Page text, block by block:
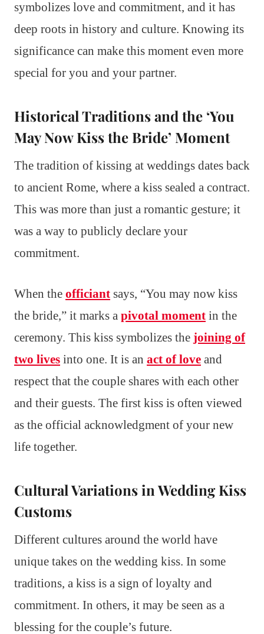
symbolizes love and commitment, and it has
deep roots in history and culture. Knowing its
significance can make this moment even more
special for you and your partner.
Historical Traditions and the ‘You
May Now Kiss the Bride’ Moment
The tradition of kissing at weddings dates back
to ancient Rome, where a kiss sealed a contract.
This was more than just a romantic gesture; it
was a way to publicly declare your
commitment.
When the officiant says, “You may now kiss
the bride,” it marks a pivotal moment in the
ceremony. This kiss symbolizes the joining of
two lives into one. It is an act of love and
respect that the couple shares with each other
and their guests. The first kiss is often viewed
as the official acknowledgment of your new
life together.
Cultural Variations in Wedding Kiss
Customs
Different cultures around the world have
unique takes on the wedding kiss. In some
traditions, a kiss is a sign of loyalty and
commitment. In others, it may be seen as a
blessing for the couple’s future.